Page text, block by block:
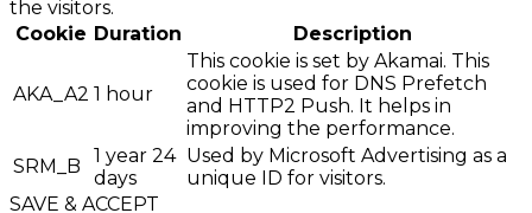
the visitors.
Cookie Duration Description
AKA_A2 1 hour
This cookie is set by Akamai. This
cookie is used for DNS Prefetch
and HTTP2 Push. It helps in
improving the performance.
SRM_B
1 year 24
days
Used by Microsoft Advertising as a
unique ID for visitors.
SAVE & ACCEPT